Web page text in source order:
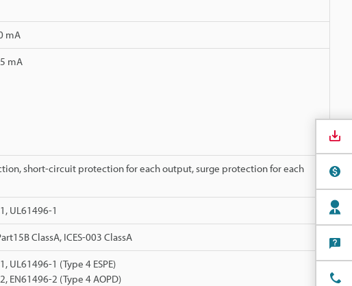
mA
mA
short-circuit protection for each output, surge protection for each
UL61496-1
ClassA, ICES-003 ClassA
UL61496-1 (Type 4 ESPE)
EN61496-2 (Type 4 AOPD)